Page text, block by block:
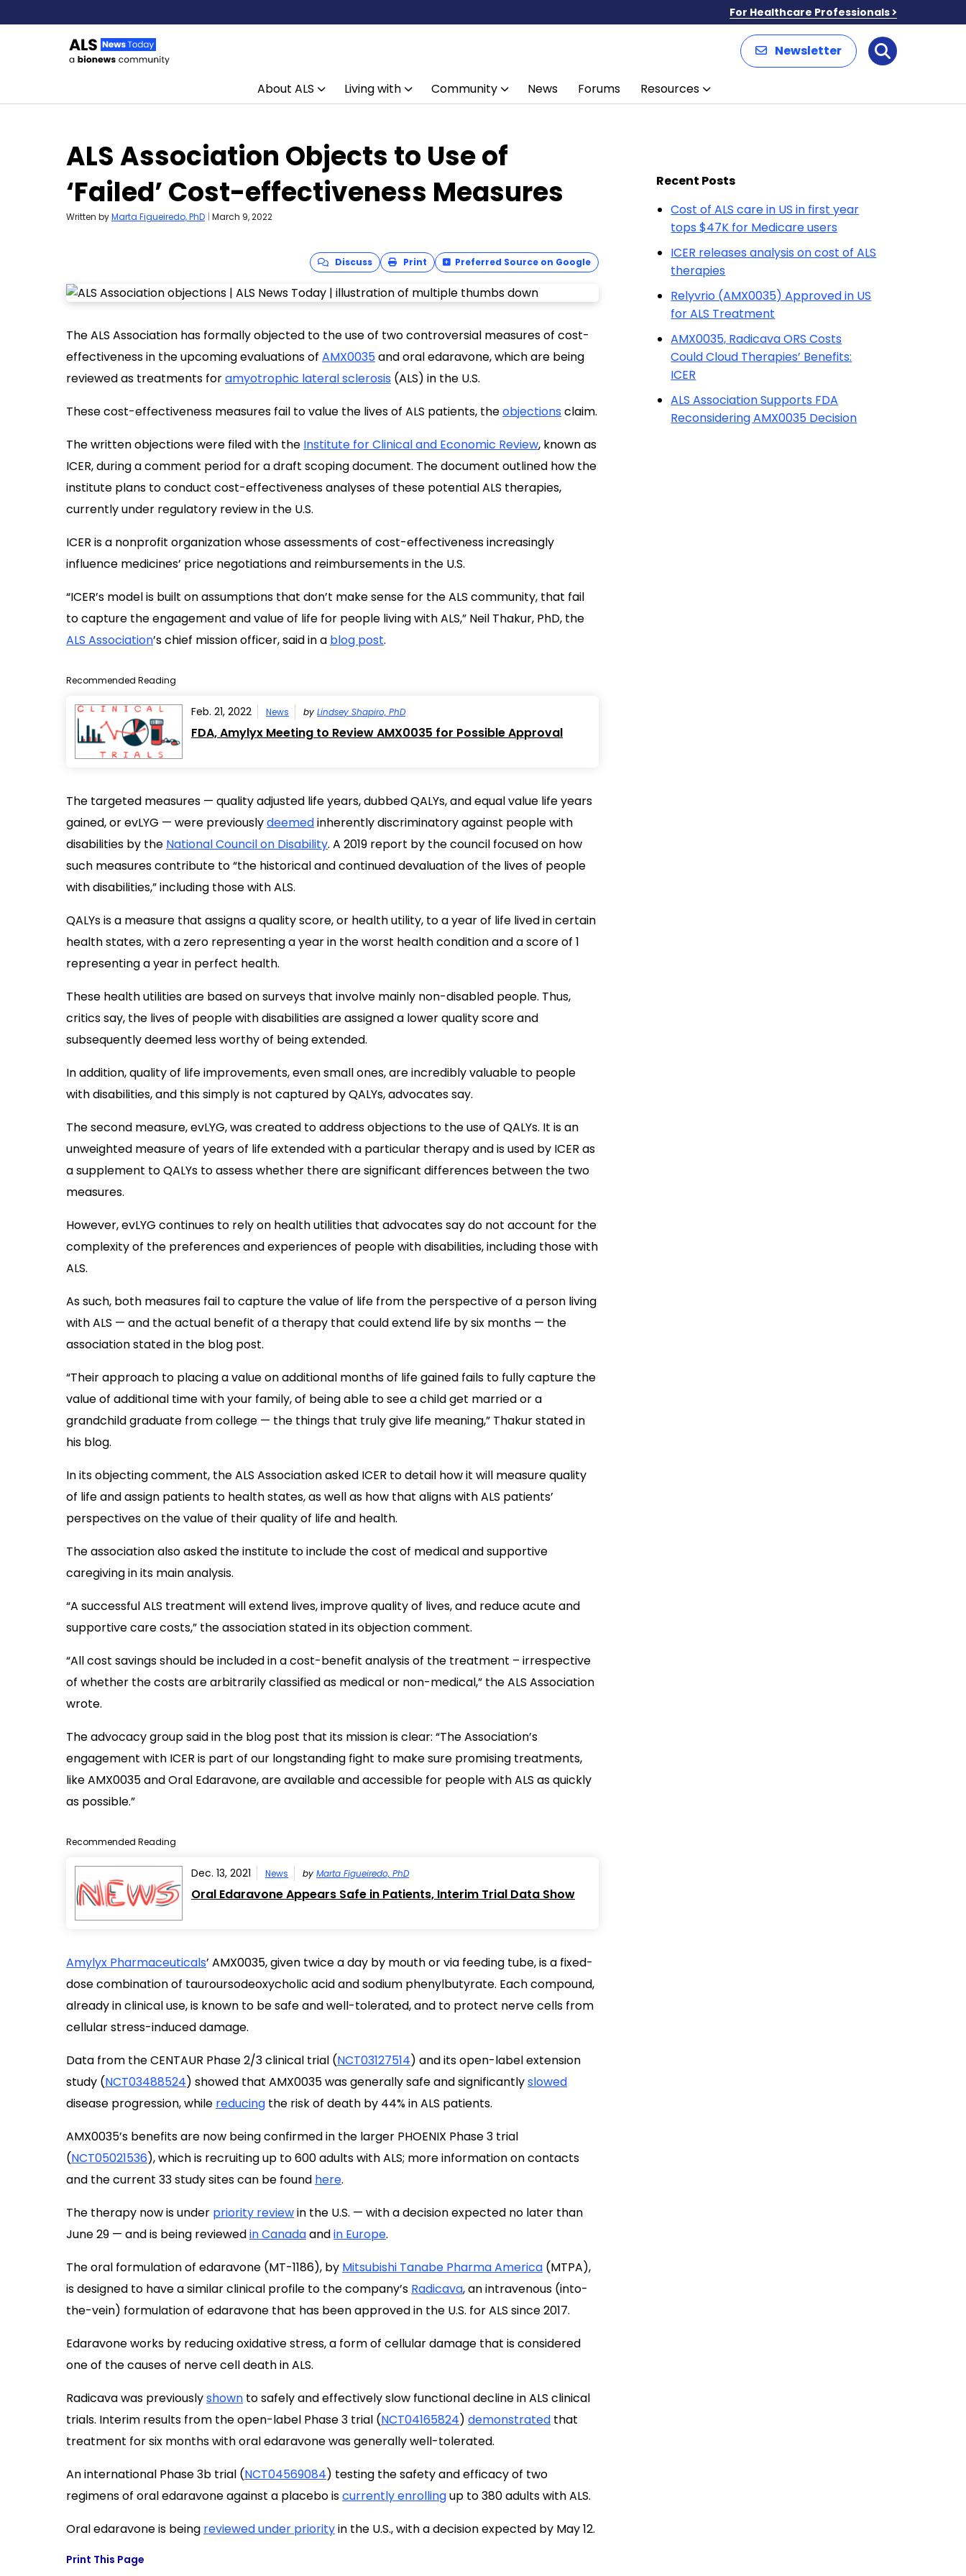
For Healthcare Professionals
Newsletter Search
About ALS Living with Community News Forums Resources
ALS Association Objects to Use of
‘Failed’ Cost-effectiveness Measures
Written byMarta Figueiredo, PhD | March 9, 2022
Discuss Print Preferred Source on Google
The ALS Association has formally objected to the use of two controversial measures of cost-
effectiveness in the upcoming evaluations of AMX0035and oral edaravone, which are being
reviewed as treatments foramyotrophic lateral sclerosis (ALS) in the U.S.
These cost-effectiveness measures fail to value the lives of ALS patients, theobjectionsclaim.
The written objections were filed with the Institute for Clinical and Economic Review, known as
ICER, during a comment period for a draft scoping document. The document outlined how the
institute plans to conduct cost-effectiveness analyses of these potential ALS therapies,
currently under regulatory review in the U.S.
ICER is a nonprofit organization whose assessments of cost-effectiveness increasingly
influence medicines’ price negotiations and reimbursements in the U.S.
“ICER’s model is built on assumptions that don’t make sense for the ALS community, that fail
to capture the engagement and value of life for people living with ALS,” Neil Thakur, PhD, the
ALS Association’s chief mission officer, said in a blog post.
Recommended Reading
Feb. 21, 2022 News by Lindsey Shapiro, PhD
FDA, Amylyx Meeting to Review AMX0035 for Possible Approval
The targeted measures — quality adjusted life years, dubbed QALYs, and equal value life years
gained, or evLYG — were previouslydeemedinherently discriminatory against people with
disabilities by the National Council on Disability. A 2019 report by the council focused on how
such measures contribute to “the historical and continued devaluation of the lives of people
with disabilities,” including those with ALS.
QALYs is a measure that assigns a quality score, or health utility, to a year of life lived in certain
health states, with a zero representing a year in the worst health condition and a score of 1
representing a year in perfect health.
These health utilities are based on surveys that involve mainly non-disabled people. Thus,
critics say, the lives of people with disabilities are assigned a lower quality score and
subsequently deemed less worthy of being extended.
In addition, quality of life improvements, even small ones, are incredibly valuable to people
with disabilities, and this simply is not captured by QALYs, advocates say.
The second measure, evLYG, was created to address objections to the use of QALYs. It is an
unweighted measure of years of life extended with a particular therapy and is used by ICER as
a supplement to QALYs to assess whether there are significant differences between the two
measures.
However, evLYG continues to rely on health utilities that advocates say do not account for the
complexity of the preferences and experiences of people with disabilities, including those with
ALS.
As such, both measures fail to capture the value of life from the perspective of a person living
with ALS — and the actual benefit of a therapy that could extend life by six months — the
association stated in the blog post.
“Their approach to placing a value on additional months of life gained fails to fully capture the
value of additional time with your family, of being able to see a child get married or a
grandchild graduate from college — the things that truly give life meaning,” Thakur stated in
his blog.
In its objecting comment, the ALS Association asked ICER to detail how it will measure quality
of life and assign patients to health states, as well as how that aligns with ALS patients’
perspectives on the value of their quality of life and health.
The association also asked the institute to include the cost of medical and supportive
caregiving in its main analysis.
“A successful ALS treatment will extend lives, improve quality of lives, and reduce acute and
supportive care costs,” the association stated in its objection comment.
“All cost savings should be included in a cost-benefit analysis of the treatment – irrespective
of whether the costs are arbitrarily classified as medical or non-medical,” the ALS Association
wrote.
The advocacy group said in the blog post that its mission is clear: “The Association’s
engagement with ICER is part of our longstanding fight to make sure promising treatments,
like AMX0035 and Oral Edaravone, are available and accessible for people with ALS as quickly
as possible.”
Recommended Reading
Dec. 13, 2021 News by Marta Figueiredo, PhD
Oral Edaravone Appears Safe in Patients, Interim Trial Data Show
Amylyx Pharmaceuticals’ AMX0035, given twice a day by mouth or via feeding tube, is a fixed-
dose combination of tauroursodeoxycholic acid and sodium phenylbutyrate. Each compound,
already in clinical use, is known to be safe and well-tolerated, and to protect nerve cells from
cellular stress-induced damage.
Data from the CENTAUR Phase 2/3 clinical trial (NCT03127514) and its open-label extension
study (NCT03488524) showed that AMX0035 was generally safe and significantlyslowed
disease progression, while reducing the risk of death by 44% in ALS patients.
AMX0035’s benefits are now being confirmed in the larger PHOENIX Phase 3 trial
(NCT05021536), which is recruiting up to 600 adults with ALS; more information on contacts
and the current 33 study sites can be found here.
The therapy now is under priority reviewin the U.S. — with a decision expected no later than
June 29 — and is being reviewedin Canadaandin Europe.
The oral formulation of edaravone (MT-1186), by Mitsubishi Tanabe Pharma America (MTPA),
is designed to have a similar clinical profile to the company’s Radicava, an intravenous (into-
the-vein) formulation of edaravone that has been approved in the U.S. for ALS since 2017.
Edaravone works by reducing oxidative stress, a form of cellular damage that is considered
one of the causes of nerve cell death in ALS.
Radicava was previouslyshown to safely and effectively slow functional decline in ALS clinical
trials. Interim results from the open-label Phase 3 trial (NCT04165824) demonstrated that
treatment for six months with oral edaravone was generally well-tolerated.
An international Phase 3b trial (NCT04569084) testing the safety and efficacy of two
regimens of oral edaravone against a placebo iscurrently enrollingup to 380 adults with ALS.
Oral edaravone is being reviewed under priorityin the U.S., with a decision expected by May 12.
Print This Page
Recent Posts
Cost of ALS care in US in first year
tops $47K for Medicare users
ICER releases analysis on cost of ALS
therapies
Relyvrio (AMX0035) Approved in US
for ALS Treatment
AMX0035, Radicava ORS Costs
Could Cloud Therapies’ Benefits:
ICER
ALS Association Supports FDA
Reconsidering AMX0035 Decision